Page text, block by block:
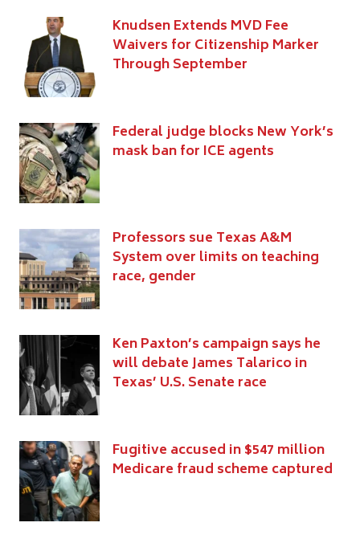
Knudsen Extends MVD Fee
Waivers for Citizenship Marker
Through September
Federal judge blocks New York’s
mask ban for ICE agents
Professors sue Texas A&M
System over limits on teaching
race, gender
Ken Paxton’s campaign says he
will debate James Talarico in
Texas’ U.S. Senate race
Fugitive accused in $547 million
Medicare fraud scheme captured